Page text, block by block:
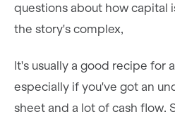
questions about how capital
the story's complex,
It's usually a good recipe for
especially if you've got an
sheet and a lot of cash flow.